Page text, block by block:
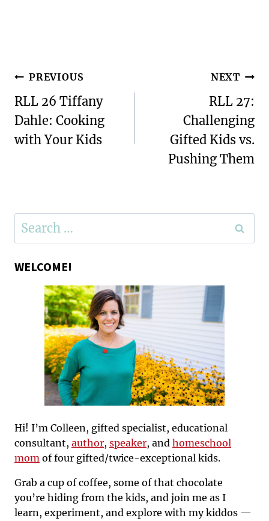
Post
navigation
PREVIOUS
RLL 26 Tiffany
Dahle: Cooking
with Your Kids
NEXT
RLL 27:
Challenging
Gifted Kids vs.
Pushing Them
Search
for:
WELCOME!
Hi! I’m Colleen, gifted specialist, educational
consultant, author, speaker, and homeschool
mom of four gifted/twice-exceptional kids.
Grab a cup of coffee, some of that chocolate
you’re hiding from the kids, and join me as I
learn, experiment, and explore with my kiddos —